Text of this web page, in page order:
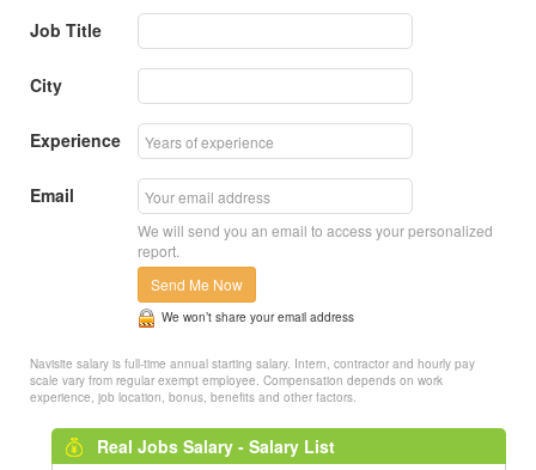
Job Title
City
Experience
Email
We will send you an email to access your personalized
report.
Send Me Now
We won’t share your email address
Navisite salary is full-time annual starting salary. Intern, contractor and hourly pay
scale vary from regular exempt employee. Compensation depends on work
experience, job location, bonus, benefits and other factors.
Real Jobs Salary - Salary List